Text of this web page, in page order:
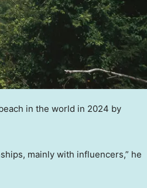
in the world in 2024 by
mainly with influencers,” he